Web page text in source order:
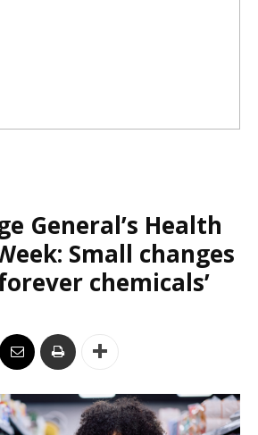
General’s Health
Small changes
chemicals’